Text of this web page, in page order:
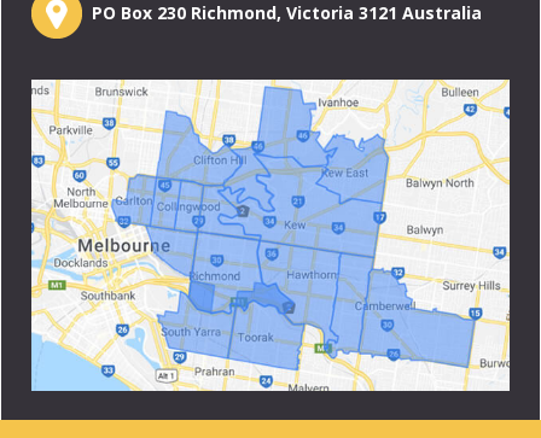
PO Box 230 Richmond, Victoria 3121 Australia